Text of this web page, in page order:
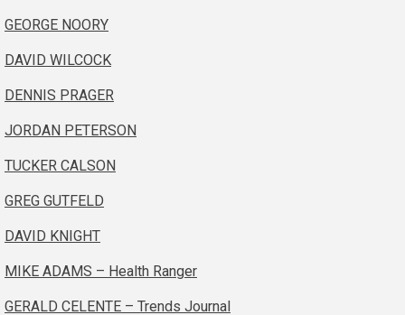
GEORGE NOORY
DAVID WILCOCK
DENNIS PRAGER
JORDAN PETERSON
TUCKER CALSON
GREG GUTFELD
DAVID KNIGHT
MIKE ADAMS – Health Ranger
GERALD CELENTE – Trends Journal